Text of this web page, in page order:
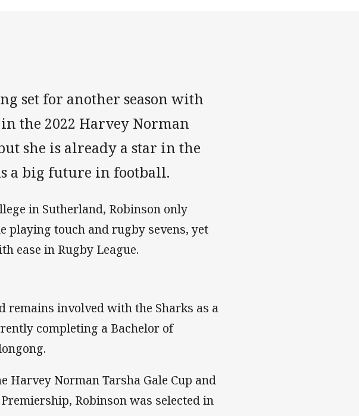
set for another season with
the 2022 Harvey Norman
she is already a star in the
a big future in football.
in Sutherland, Robinson only
playing touch and rugby sevens, yet
ease in Rugby League.
remains involved with the Sharks as a
completing a Bachelor of
Harvey Norman Tarsha Gale Cup and
Robinson was selected in